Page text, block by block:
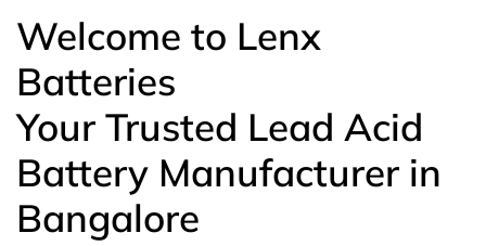
Welcome to Lenx
Batteries
Your Trusted Lead Acid
Battery Manufacturer in
Bangalore